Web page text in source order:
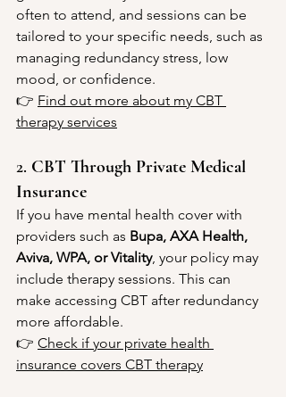
often to attend, and sessions can be
tailored to your specific needs, such as
managing redundancy stress, low
mood, or confidence.
👉 Find out more about my CBT
therapy services
2. CBT Through Private Medical
Insurance
If you have mental health cover with
providers such as Bupa, AXA Health,
Aviva, WPA, or Vitality, your policy may
include therapy sessions. This can
make accessing CBT after redundancy
more affordable.
👉 Check if your private health
insurance covers CBT therapy